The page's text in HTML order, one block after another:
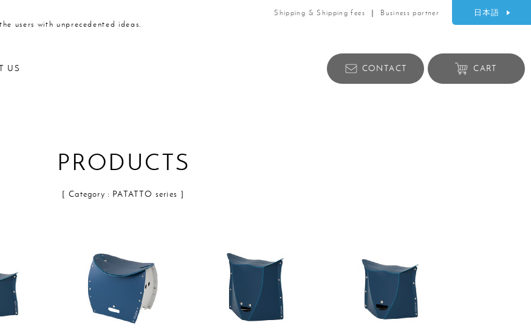
users with unprecedented ideas.
Shipping & Shipping fees Business partner 日本語
US CONTACT CART
Outdoor products
Kitchen Stationery
Pet
Disaster
prevention
Order
PRODUCTS
［ Category : PATATTO series ］